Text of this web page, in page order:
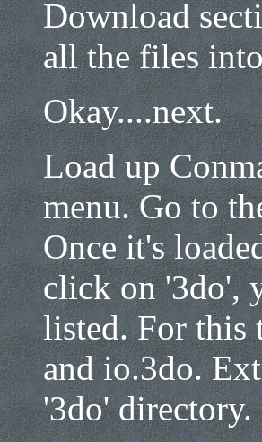
Download
all the files
Okay....next.
Load up
menu. Go to
Once it's
click on '3do',
listed. For this
and io.3do.
'3do' directory.